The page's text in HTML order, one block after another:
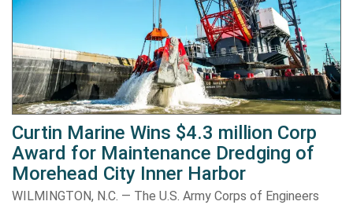
Curtin Marine Wins $4.3 million Corp
Award for Maintenance Dredging of
Morehead City Inner Harbor
WILMINGTON, N.C. — The U.S. Army Corps of Engineers